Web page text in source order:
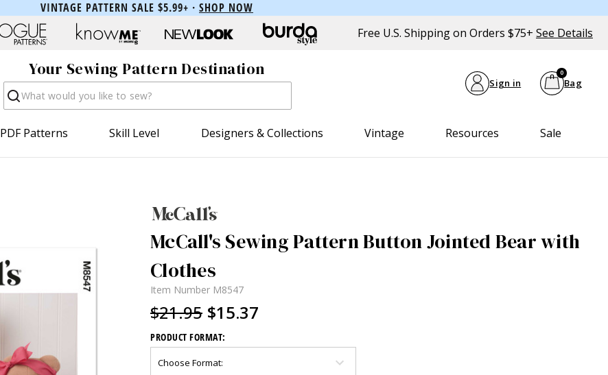
VINTAGE PATTERN SALE $5.99+ · SHOP NOW
Free U.S. Shipping on Orders $75+ See Details
Your Sewing Pattern Destination
Search Sign in Bag
0
PDF Patterns Skill Level Designers & Collections Vintage Resources Sale
McCall's Sewing Pattern Button Jointed Bear with
Clothes
Item Number M8547
$21.95 $15.37
PRODUCT FORMAT: